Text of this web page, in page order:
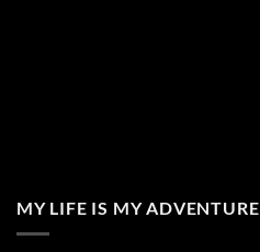
MY LIFE IS MY ADVENTURE